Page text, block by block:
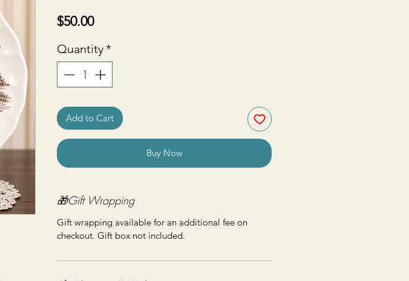
$50.00Price
Quantity*
Add to Cart
Buy Now
🎁Gift Wrapping
Gift wrapping available for an additional fee on
checkout. Gift box not included.